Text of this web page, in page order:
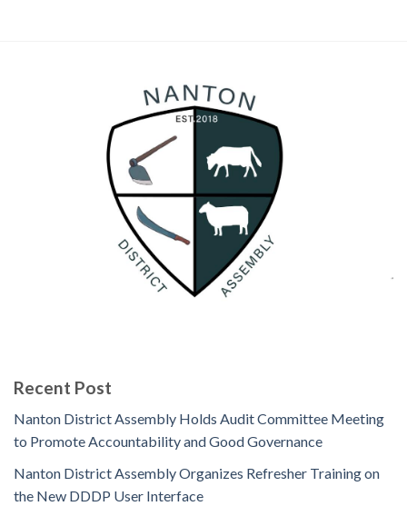
Recent Post
Nanton District Assembly Holds Audit Committee Meeting
to Promote Accountability and Good Governance
Nanton District Assembly Organizes Refresher Training on
the New DDDP User Interface